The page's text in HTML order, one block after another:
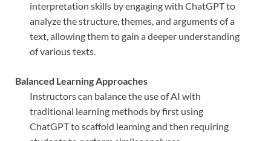
interpretation skills by engaging with ChatGPT to
analyze the structure, themes, and arguments of a
text, allowing them to gain a deeper understanding
of various texts.
Balanced Learning Approaches
Instructors can balance the use of AI with
traditional learning methods by first using
ChatGPT to scaffold learning and then requiring